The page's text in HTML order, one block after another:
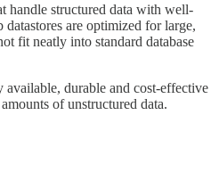
handle structured data with well-
are optimized for large,
fit neatly into standard database
durable and cost-effective
of unstructured data.